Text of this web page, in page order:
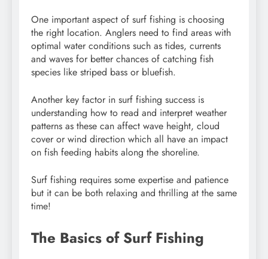
One important aspect of surf fishing is choosing
the right location. Anglers need to find areas with
optimal water conditions such as tides, currents
and waves for better chances of catching fish
species like striped bass or bluefish.
Another key factor in surf fishing success is
understanding how to read and interpret weather
patterns as these can affect wave height, cloud
cover or wind direction which all have an impact
on fish feeding habits along the shoreline.
Surf fishing requires some expertise and patience
but it can be both relaxing and thrilling at the same
time!
The Basics of Surf Fishing